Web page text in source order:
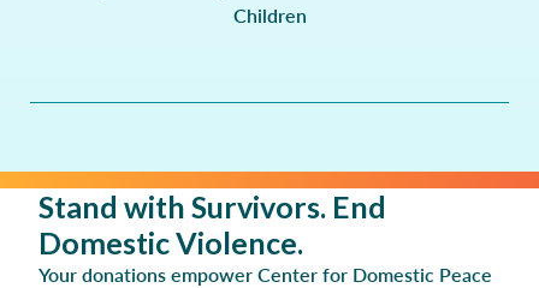
Children
Stand with Survivors. End
Domestic Violence.
Your donations empower Center for Domestic Peace